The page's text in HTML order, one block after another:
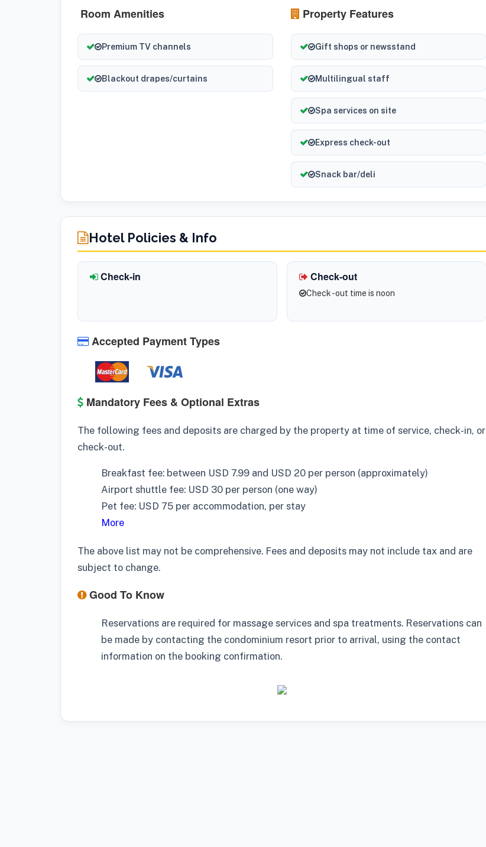
Room Amenities
Premium TV channels
Blackout drapes/curtains
Property Features
Gift shops or newsstand
Multilingual staff
Spa services on site
Express check-out
Snack bar/deli
Hotel Policies & Info
Check-in Check-out
Check -out time is noon
Accepted Payment Types
Mandatory Fees & Optional Extras
The following fees and deposits are charged by the property at time of service, check-in, or
check-out.
Breakfast fee: between USD 7.99 and USD 20 per person (approximately)
Airport shuttle fee: USD 30 per person (one way)
Pet fee: USD 75 per accommodation, per stay
More
The above list may not be comprehensive. Fees and deposits may not include tax and are
subject to change.
Good To Know
Reservations are required for massage services and spa treatments. Reservations can
be made by contacting the condominium resort prior to arrival, using the contact
information on the booking confirmation.